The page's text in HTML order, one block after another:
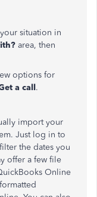
situation in
area, then
options for
a call.
import your
Just log in to
the dates you
offer a few file
Online